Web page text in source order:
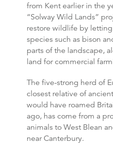
from Kent earlier in the
“Solway Wild Lands”
restore wildlife by
species such as bison
parts of the landscape,
land for commercial
The five-strong herd of
closest relative of
would have roamed
ago, has come from a
animals to West Blean
near Canterbury.